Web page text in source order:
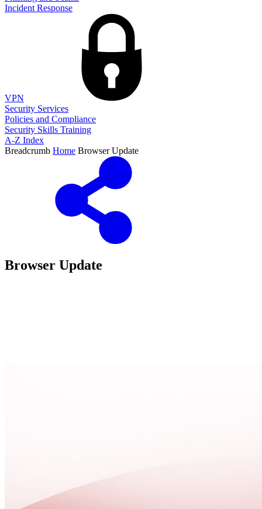
Incident Response
VPN
Security Services
Policies and Compliance
Security Skills Training
A-Z Index
Breadcrumb Home Browser Update
Browser Update